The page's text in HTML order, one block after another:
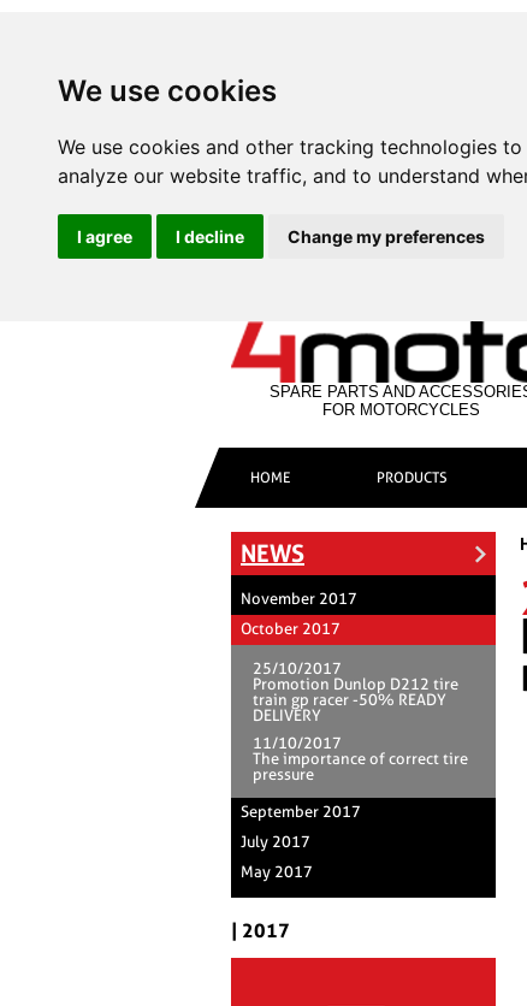
We use cookies
We use cookies and other tracking technologies
analyze our website traffic, and to understand
I agree I decline Change my preferences
SPARE PARTS AND
FOR MOTORCYCLES
HOME PRODUCTS
NEWS
November 2017
October 2017
25/10/2017
Promotion Dunlop D212 tire
train gp racer -50% READY
DELIVERY
11/10/2017
The importance of correct tire
pressure
September 2017
July 2017
May 2017
| 2017